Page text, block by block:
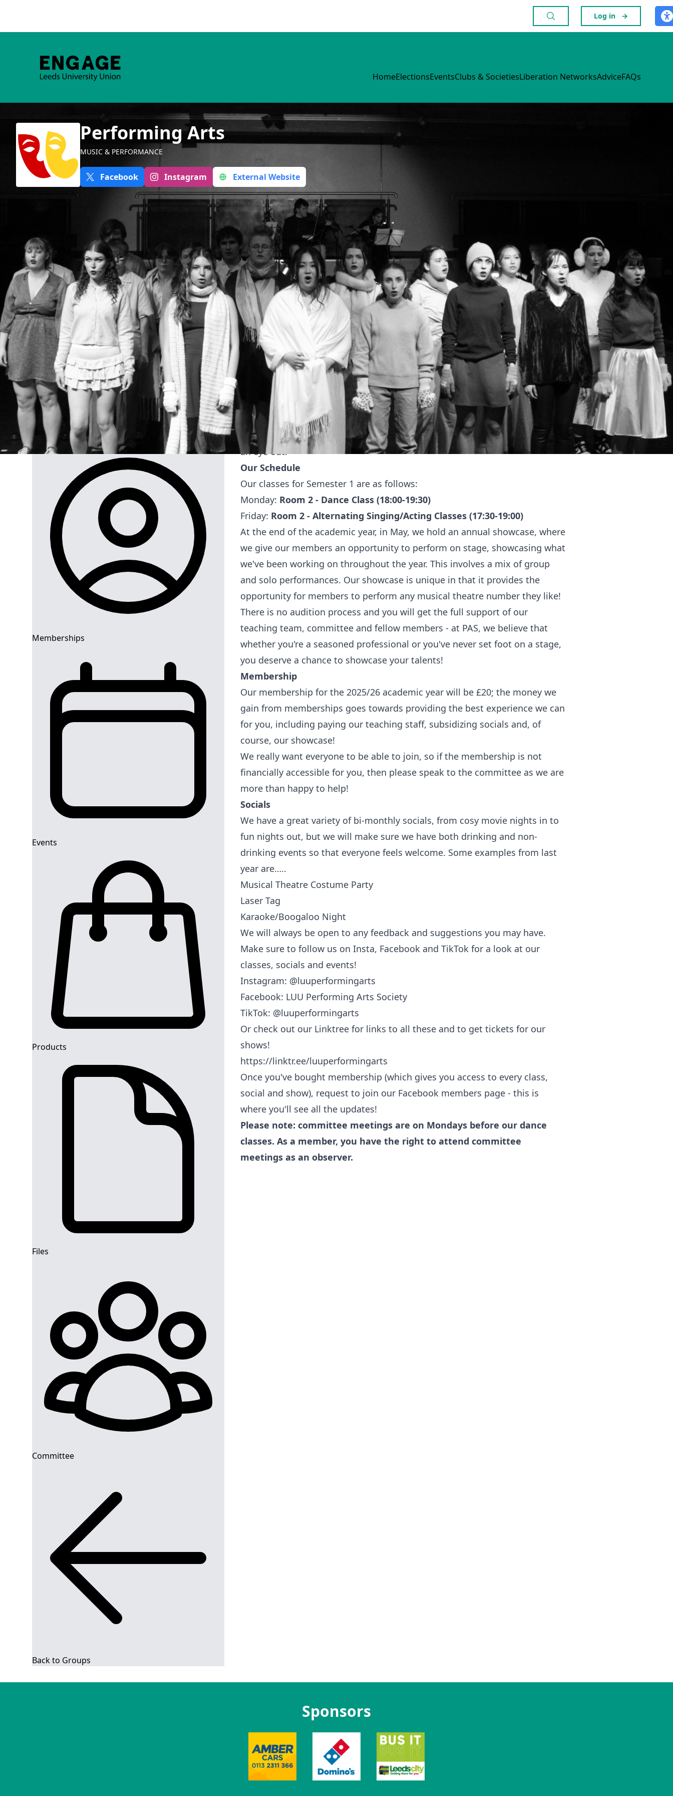
Log in →
HomeElectionsEventsClubs & SocietiesLiberation NetworksAdviceFAQs
Performing Arts
MUSIC & PERFORMANCE
Facebook Instagram External Website
About
Memberships
Events
Products
Files
Committee
Back to Groups
Welcome to Performing Arts
Who are we?
We are the Riley Award-nominated Performing Arts Society, the University's
only non-audition, all-inclusive musical theatre & performance society. We
offer a range of weekly singing, dancing and acting classes in a relaxed and
supportive environment. Throughout the year, we develop our performance
skills in classes led by experienced students, all working towards our annual
showcase at the end of the year! We welcome all levels of experience, so
whether you have a passing interest or a deep love for musical theatre, feel
free to come and give us a go!
Make sure to follow us on Instagram to keep up to date with the society!
This is where we post all our announcements, such as our schedule,
upcoming socials and important weekly information, so make sure to keep
an eye out!
Our Schedule
Our classes for Semester 1 are as follows:
Monday: Room 2 - Dance Class (18:00-19:30)
Friday: Room 2 - Alternating Singing/Acting Classes (17:30-19:00)
At the end of the academic year, in May, we hold an annual showcase, where
we give our members an opportunity to perform on stage, showcasing what
we've been working on throughout the year. This involves a mix of group
and solo performances. Our showcase is unique in that it provides the
opportunity for members to perform any musical theatre number they like!
There is no audition process and you will get the full support of our
teaching team, committee and fellow members - at PAS, we believe that
whether you're a seasoned professional or you've never set foot on a stage,
you deserve a chance to showcase your talents!
Membership
Our membership for the 2025/26 academic year will be £20; the money we
gain from memberships goes towards providing the best experience we can
for you, including paying our teaching staff, subsidizing socials and, of
course, our showcase!
We really want everyone to be able to join, so if the membership is not
financially accessible for you, then please speak to the committee as we are
more than happy to help!
Socials
We have a great variety of bi-monthly socials, from cosy movie nights in to
fun nights out, but we will make sure we have both drinking and non-
drinking events so that everyone feels welcome. Some examples from last
year are…..
Musical Theatre Costume Party
Laser Tag
Karaoke/Boogaloo Night
We will always be open to any feedback and suggestions you may have.
Make sure to follow us on Insta, Facebook and TikTok for a look at our
classes, socials and events!
Instagram: @luuperformingarts
Facebook: LUU Performing Arts Society
TikTok: @luuperformingarts
Or check out our Linktree for links to all these and to get tickets for our
shows!
https://linktr.ee/luuperformingarts
Once you've bought membership (which gives you access to every class,
social and show), request to join our Facebook members page - this is
where you'll see all the updates!
Please note: committee meetings are on Mondays before our dance
classes. As a member, you have the right to attend committee
meetings as an observer.
Sponsors